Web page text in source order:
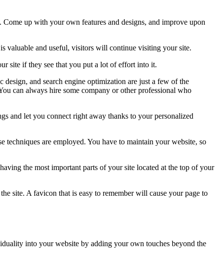
up with your own features and designs, and improve upon
valuable and useful, visitors will continue visiting your site.
site if they see that you put a lot of effort into it.
and search engine optimization are just a few of the
can always hire some company or other professional who
and let you connect right away thanks to your personalized
are employed. You have to maintain your website, so
the most important parts of your site located at the top of your
site. A favicon that is easy to remember will cause your page to
into your website by adding your own touches beyond the